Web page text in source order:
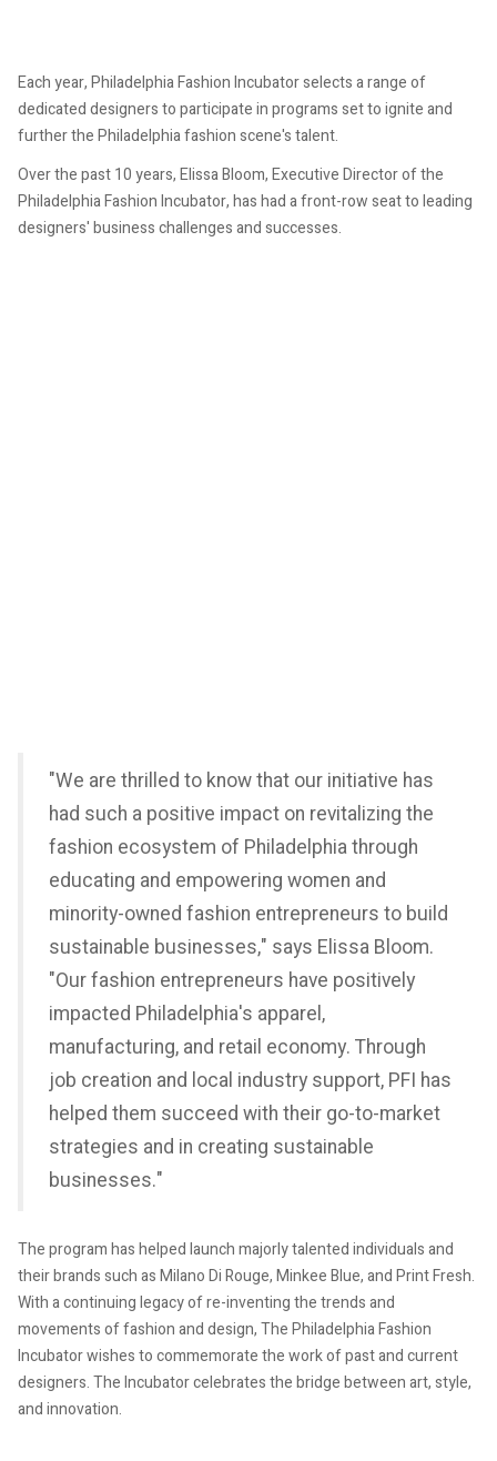
Each year, Philadelphia Fashion Incubator selects a range of
dedicated designers to participate in programs set to ignite and
further the Philadelphia fashion scene's talent.
Over the past 10 years, Elissa Bloom, Executive Director of the
Philadelphia Fashion Incubator, has had a front-row seat to leading
designers' business challenges and successes.
"We are thrilled to know that our initiative has
had such a positive impact on revitalizing the
fashion ecosystem of Philadelphia through
educating and empowering women and
minority-owned fashion entrepreneurs to build
sustainable businesses," says Elissa Bloom.
"Our fashion entrepreneurs have positively
impacted Philadelphia's apparel,
manufacturing, and retail economy. Through
job creation and local industry support, PFI has
helped them succeed with their go-to-market
strategies and in creating sustainable
businesses."
The program has helped launch majorly talented individuals and
their brands such as Milano Di Rouge, Minkee Blue, and Print Fresh.
With a continuing legacy of re-inventing the trends and
movements of fashion and design, The Philadelphia Fashion
Incubator wishes to commemorate the work of past and current
designers. The Incubator celebrates the bridge between art, style,
and innovation.